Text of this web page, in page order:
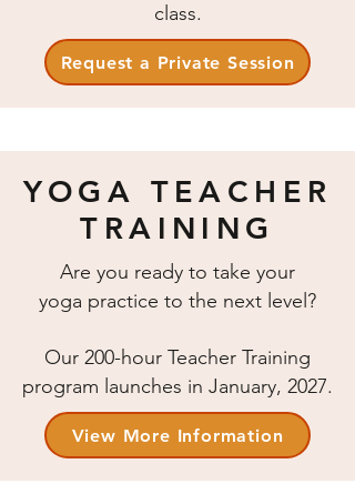
class.
Request a Private Session
YOGA TEACHER
TRAINING
Are you ready to take your
yoga practice to the next level?
Our 200-hour Teacher Training
program launches in January, 2027.
View More Information